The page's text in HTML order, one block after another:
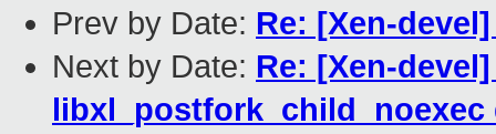
Prev by Date: Re: [Xen-
Next by Date: Re: [Xen-
libxl_postfork_child_noexec